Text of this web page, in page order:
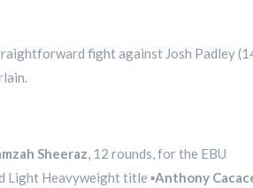
fight against Josh Padley
Sheeraz, 12 rounds, for the EBU
Light Heavyweight title ▪️Anthony